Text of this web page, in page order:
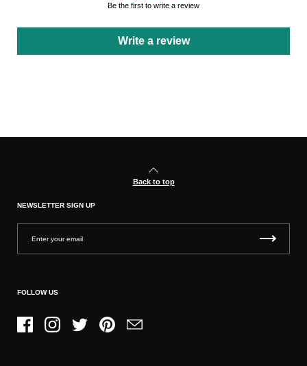
Be the first to write a review
Write a review
Back to top
NEWSLETTER SIGN UP
FOLLOW US
FacebookInstagramTwitter PinterestEmail